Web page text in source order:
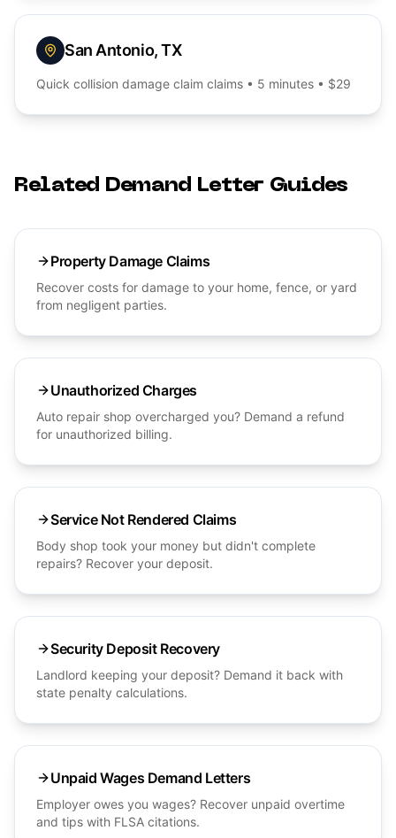
San Antonio,TX
Quick collision damage claim claims • 5 minutes • $29
Related Demand Letter Guides
Property Damage Claims
Recover costs for damage to your home, fence, or yard
from negligent parties.
Unauthorized Charges
Auto repair shop overcharged you? Demand a refund
for unauthorized billing.
Service Not Rendered Claims
Body shop took your money but didn't complete
repairs? Recover your deposit.
Security Deposit Recovery
Landlord keeping your deposit? Demand it back with
state penalty calculations.
Unpaid Wages Demand Letters
Employer owes you wages? Recover unpaid overtime
and tips with FLSA citations.